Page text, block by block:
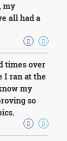
my
all had a
times over
I ran at the
my
so